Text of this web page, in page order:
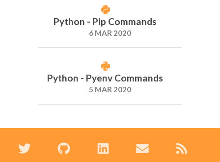
Python - Pip Commands
6 MAR 2020
Python - Pyenv Commands
5 MAR 2020